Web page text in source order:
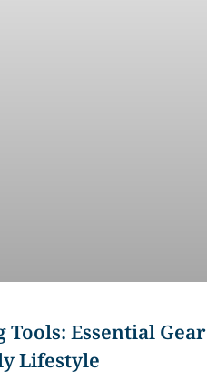
Essential Gear
Lifestyle